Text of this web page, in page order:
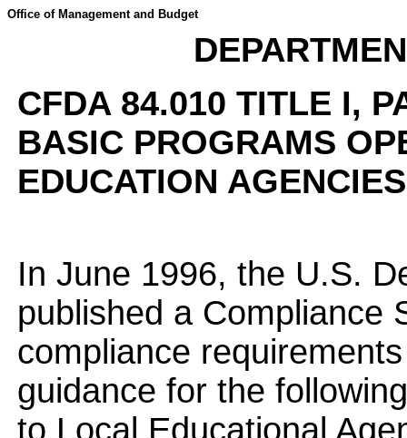
Office of Management and Budget
CFDA 84.010 TITLE I,
BASIC PROGRAMS
EDUCATION
In June 1996, the U.S.
published a Compliance
compliance
guidance for the
to Local Educational